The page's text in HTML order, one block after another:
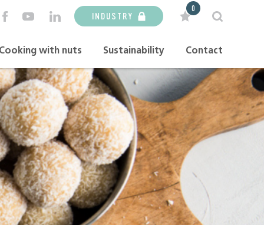
with nuts Sustainability Contact
INDUSTRY
0